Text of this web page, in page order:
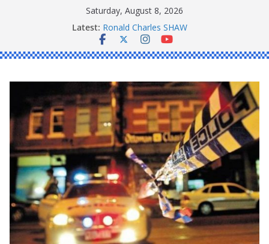
Saturday, August 8, 2026
Latest: Ronald Charles SHAW
Michael John YOUL
Stanley Kenneth SINGLE